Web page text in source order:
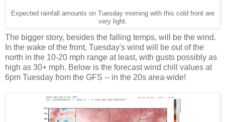
Expected rainfall amounts on Tuesday morning with this cold front are
very light.
The bigger story, besides the falling temps, will be the wind.
In the wake of the front, Tuesday's wind will be out of the
north in the 10-20 mph range at least, with gusts possibly as
high as 30+ mph. Below is the forecast wind chill values at
6pm Tuesday from the GFS -- in the 20s area-wide!